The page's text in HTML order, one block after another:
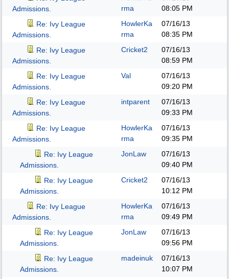
Admissions.
rma
08:05 PM
Re: Ivy League
Admissions.
HowlerKa
rma
07/16/13
08:35 PM
Re: Ivy League
Admissions.
Cricket2
07/16/13
08:59 PM
Re: Ivy League
Admissions.
Val
07/16/13
09:20 PM
Re: Ivy League
Admissions.
intparent
07/16/13
09:33 PM
Re: Ivy League
Admissions.
HowlerKa
rma
07/16/13
09:35 PM
Re: Ivy League
Admissions.
JonLaw
07/16/13
09:40 PM
Re: Ivy League
Admissions.
Cricket2
07/16/13
10:12 PM
Re: Ivy League
Admissions.
HowlerKa
rma
07/16/13
09:49 PM
Re: Ivy League
Admissions.
JonLaw
07/16/13
09:56 PM
Re: Ivy League
Admissions.
madeinuk
07/16/13
10:07 PM